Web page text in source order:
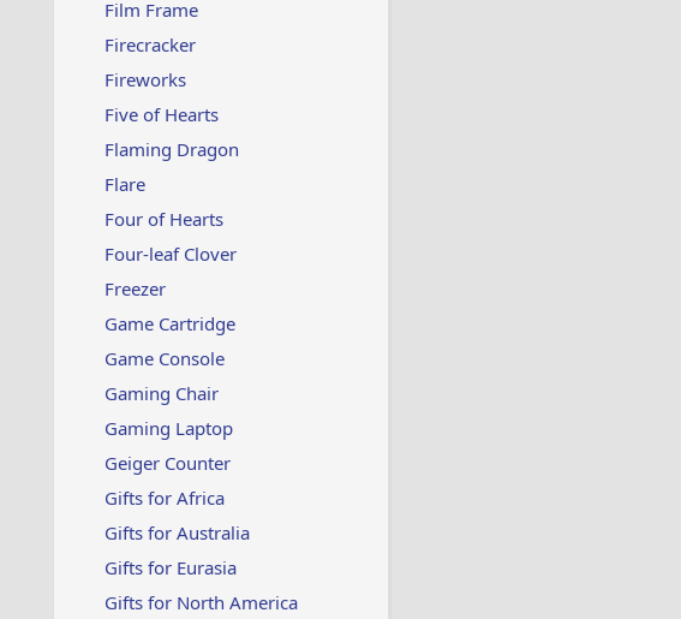
Film Frame
Firecracker
Fireworks
Five of Hearts
Flaming Dragon
Flare
Four of Hearts
Four-leaf Clover
Freezer
Game Cartridge
Game Console
Gaming Chair
Gaming Laptop
Geiger Counter
Gifts for Africa
Gifts for Australia
Gifts for Eurasia
Gifts for North America